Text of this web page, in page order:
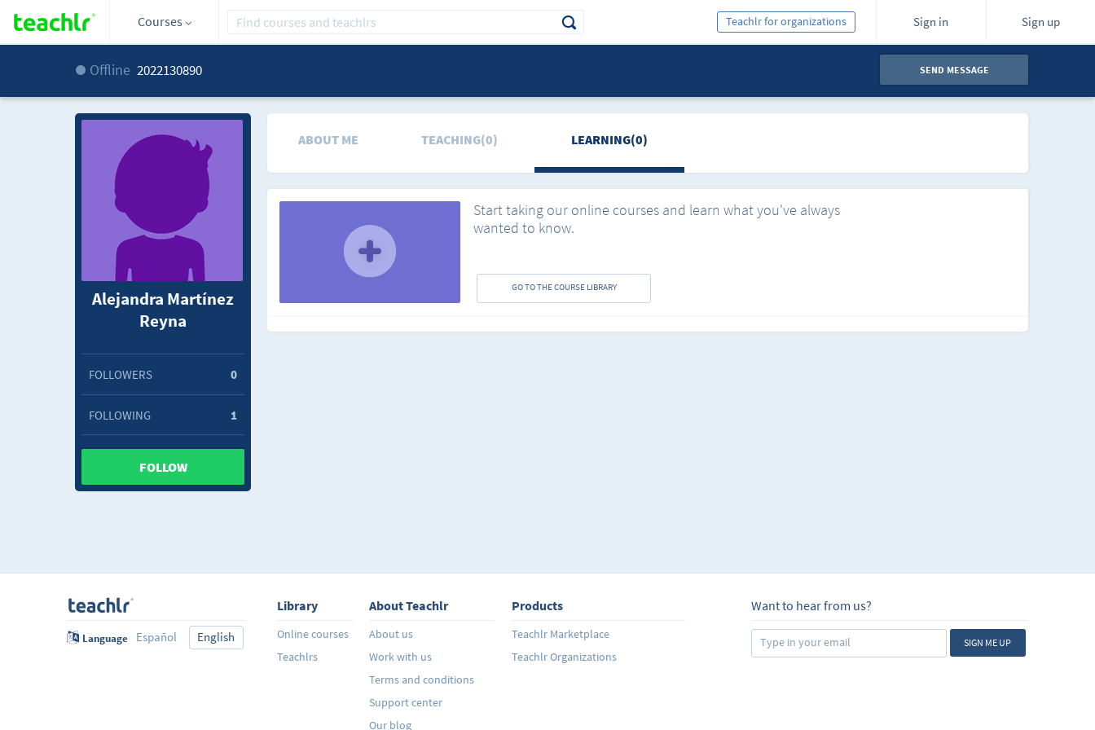
Courses Sign in Sign up
Teachlr for organizations
Offline 2022130890 SEND MESSAGE
Alejandra Martínez
Reyna
FOLLOWERS 0
FOLLOWING 1
FOLLOW
ABOUT ME TEACHING(0) LEARNING(0)
Start taking our online courses and learn what you've always
wanted to know.
GO TO THE COURSE LIBRARY
Language Español English
Library
Online courses
Teachlrs
About Teachlr
About us
Work with us
Terms and conditions
Support center
Our blog
Products
Teachlr Marketplace
Teachlr Organizations
Want to hear from us?
SIGN ME UP